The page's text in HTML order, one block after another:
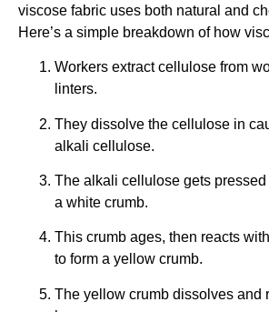
viscose fabric uses both natural and
Here’s a simple breakdown of how
Workers extract cellulose from
linters.
They dissolve the cellulose in
alkali cellulose.
The alkali cellulose gets
a white crumb.
This crumb ages, then reacts
to form a yellow crumb.
The yellow crumb dissolves and